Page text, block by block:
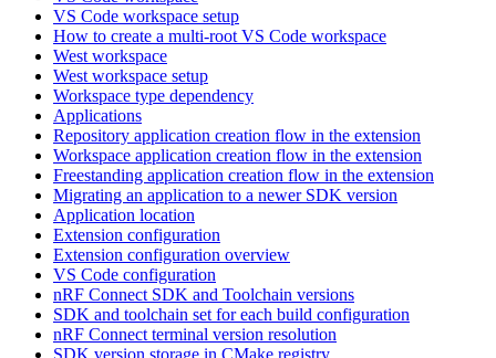
VS Code workspace setup
How to create a multi-root VS Code workspace
West workspace
West workspace setup
Workspace type dependency
Applications
Repository application creation flow in the extension
Workspace application creation flow in the extension
Freestanding application creation flow in the extension
Migrating an application to a newer SDK version
Application location
Extension configuration
Extension configuration overview
VS Code configuration
nRF Connect SDK and Toolchain versions
SDK and toolchain set for each build configuration
nRF Connect terminal version resolution
SDK version storage in CMake registry